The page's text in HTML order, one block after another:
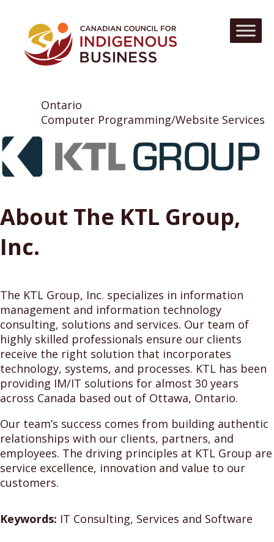
Ontario
Computer Programming/Website Services
About The KTL Group,
Inc.
The KTL Group, Inc. specializes in information
management and information technology
consulting, solutions and services. Our team of
highly skilled professionals ensure our clients
receive the right solution that incorporates
technology, systems, and processes. KTL has been
providing IM/IT solutions for almost 30 years
across Canada based out of Ottawa, Ontario.
Our team’s success comes from building authentic
relationships with our clients, partners, and
employees. The driving principles at KTL Group are
service excellence, innovation and value to our
customers.
Keywords: IT Consulting, Services and Software